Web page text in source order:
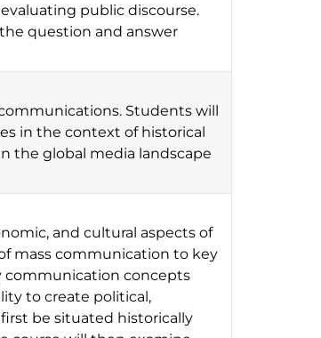
public discourse.
question and answer
Students will
in the context of historical
the global media landscape
and cultural aspects of
mass communication to key
communication concepts
to create political,
be situated historically